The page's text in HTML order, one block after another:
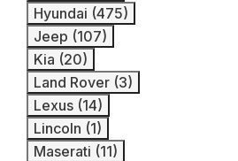
Hyundai (475)
Jeep (107)
Kia (20)
Land Rover (3)
Lexus (14)
Lincoln (1)
Maserati (11)